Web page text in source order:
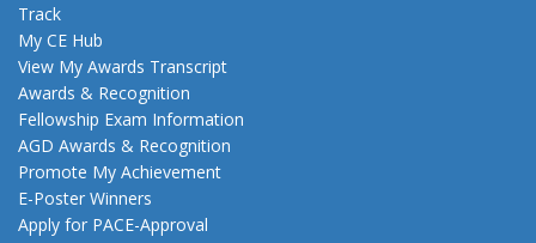
Track
My CE Hub
View My Awards Transcript
Awards & Recognition
Fellowship Exam Information
AGD Awards & Recognition
Promote My Achievement
E-Poster Winners
Apply for PACE-Approval